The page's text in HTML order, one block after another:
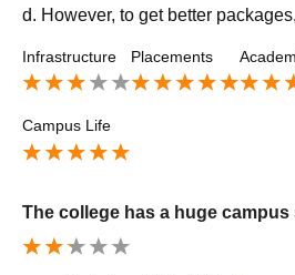
d. However, to get better
n studies the best results you will
Infrastructure Placements
Campus Life
The college has a huge